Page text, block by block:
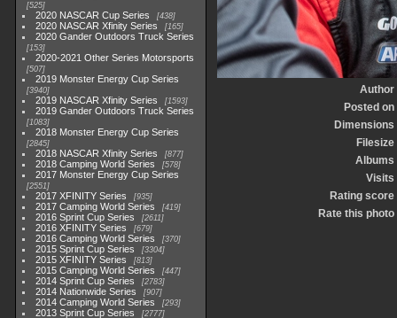
525
2020 NASCAR Cup Series 438
2020 NASCAR Xfinity Series 165
2020 Gander Outdoors Truck Series
153
2020-2021 Other Series Motorsports
507
2019 Monster Energy Cup Series
3940
2019 NASCAR Xfinity Series 1593
2019 Gander Outdoors Truck Series
1083
2018 Monster Energy Cup Series
2845
2018 NASCAR Xfinity Series 877
2018 Camping World Series 578
2017 Monster Energy Cup Series
2551
2017 XFINITY Series 935
2017 Camping World Series 419
2016 Sprint Cup Series 2611
2016 XFINITY Series 679
2016 Camping World Series 370
2015 Sprint Cup Series 3304
2015 XFINITY Series 813
2015 Camping World Series 447
2014 Sprint Cup Series 2783
2014 Nationwide Series 907
2014 Camping World Series 293
2013 Sprint Cup Series 2777
Author
Posted on
Dimensions
Filesize
Albums
Visits
Rating score
Rate this photo